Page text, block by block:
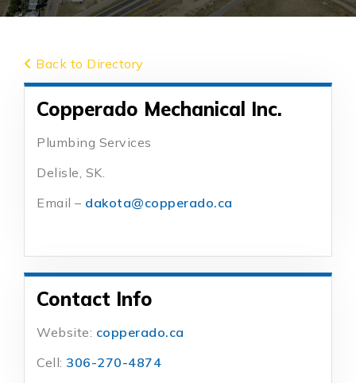
Back to Directory
Copperado Mechanical Inc.
Plumbing Services
Delisle, SK.
Email – dakota@copperado.ca
Contact Info
Website: copperado.ca
Cell: 306-270-4874